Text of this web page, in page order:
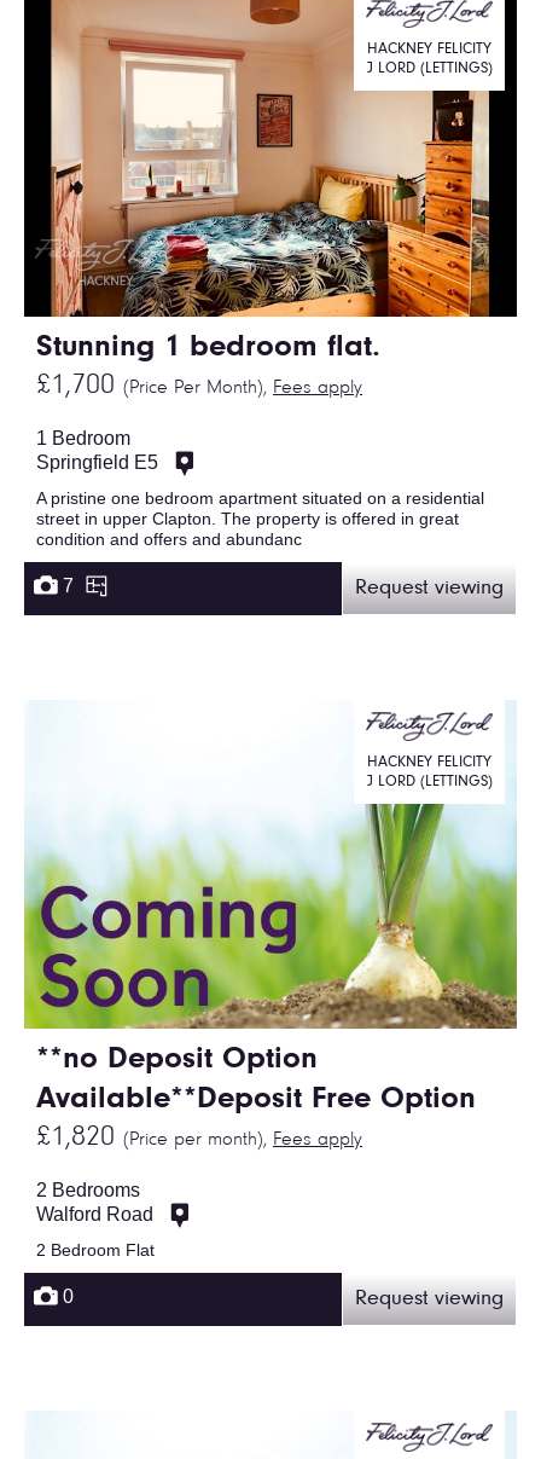
Stunning 1 bedroom flat.
£1,700 (Price Per Month), Fees apply
HACKNEY FELICITY
J LORD (LETTINGS)
1 Bedroom
Springfield E5
A pristine one bedroom apartment situated on a residential
street in upper Clapton. The property is offered in great
condition and offers and abundanc
7 Request viewing
**no Deposit Option
Available**Deposit Free Option
£1,820 (Price per month), Fees apply
HACKNEY FELICITY
J LORD (LETTINGS)
2 Bedrooms
Walford Road
2 Bedroom Flat
0 Request viewing